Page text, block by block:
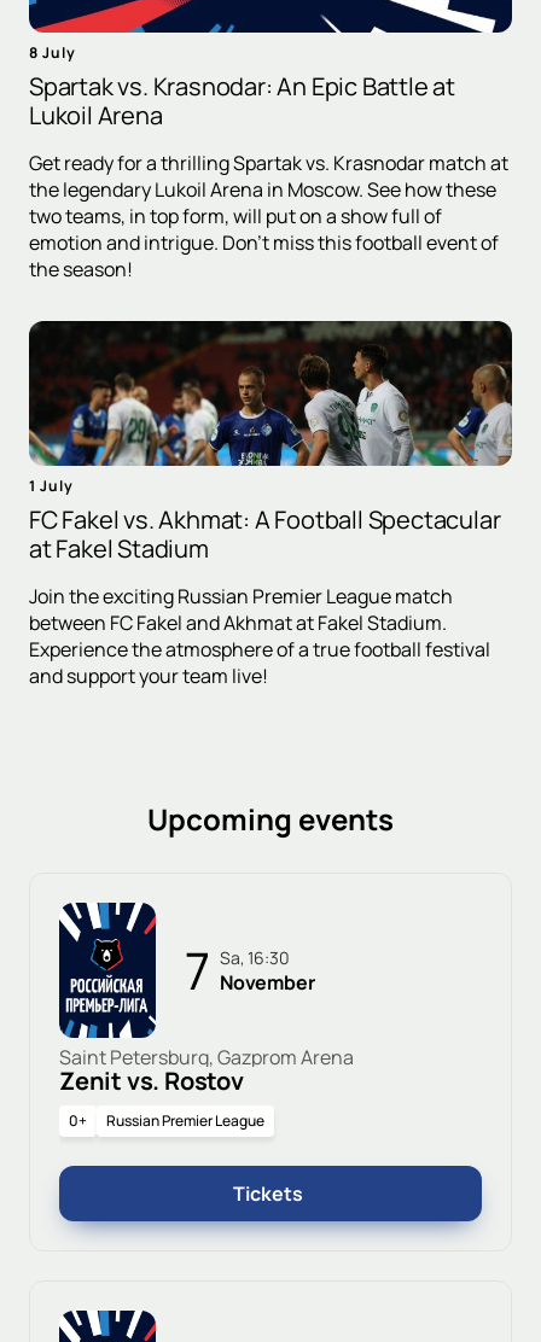
8 July
Spartak vs. Krasnodar: An Epic Battle at
Lukoil Arena
Get ready for a thrilling Spartak vs. Krasnodar match at
the legendary Lukoil Arena in Moscow. See how these
two teams, in top form, will put on a show full of
emotion and intrigue. Don't miss this football event of
the season!
1 July
FC Fakel vs. Akhmat: A Football Spectacular
at Fakel Stadium
Join the exciting Russian Premier League match
between FC Fakel and Akhmat at Fakel Stadium.
Experience the atmosphere of a true football festival
and support your team live!
Upcoming events
7 Sa, 16:30
November
Saint Petersburg, Gazprom Arena
Zenit vs. Rostov
0+ Russian Premier League
Tickets